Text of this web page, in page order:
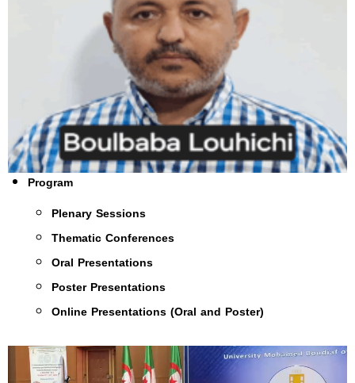
Program
Plenary Sessions
Thematic Conferences
Oral Presentations
Poster Presentations
Online Presentations (Oral and Poster)